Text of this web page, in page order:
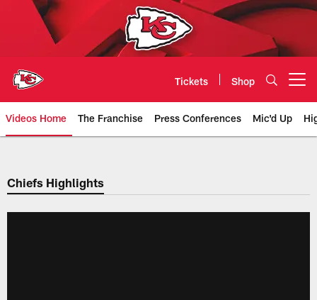
Tickets Shop
Videos Home The Franchise Press Conferences Mic'd Up
Chiefs Video | Kansas City
Chiefs Highlights